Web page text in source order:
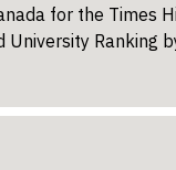
for the Times
University Ranking